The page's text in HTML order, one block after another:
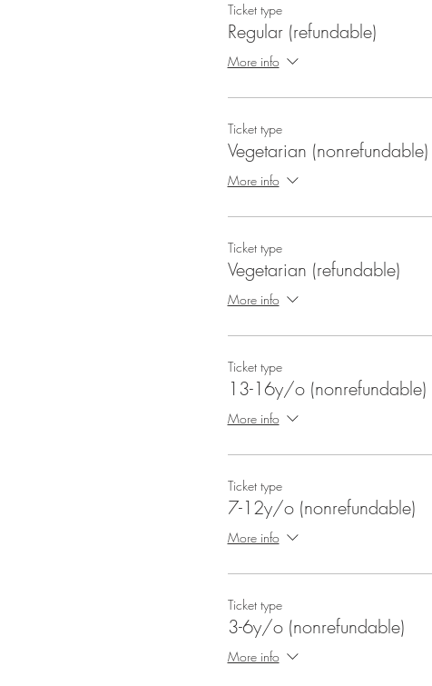
Ticket type
Regular (refundable)
More info
Ticket type
Vegetarian (nonrefundable)
More info
Ticket type
Vegetarian (refundable)
More info
Ticket type
13-16y/o (nonrefundable)
More info
Ticket type
7-12y/o (nonrefundable)
More info
Ticket type
3-6y/o (nonrefundable)
More info